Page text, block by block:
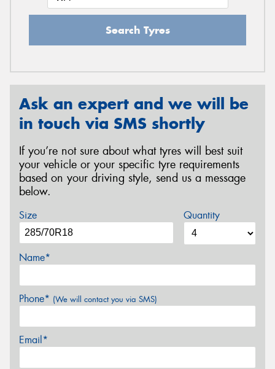
Search Tyres
Ask an expert and we will be
in touch via SMS shortly
If you’re not sure about what tyres will best suit
your vehicle or your specific tyre requirements
based on your driving style, send us a message
below.
Size Quantity
Name*
Phone* (We will contact you via SMS)
Email*